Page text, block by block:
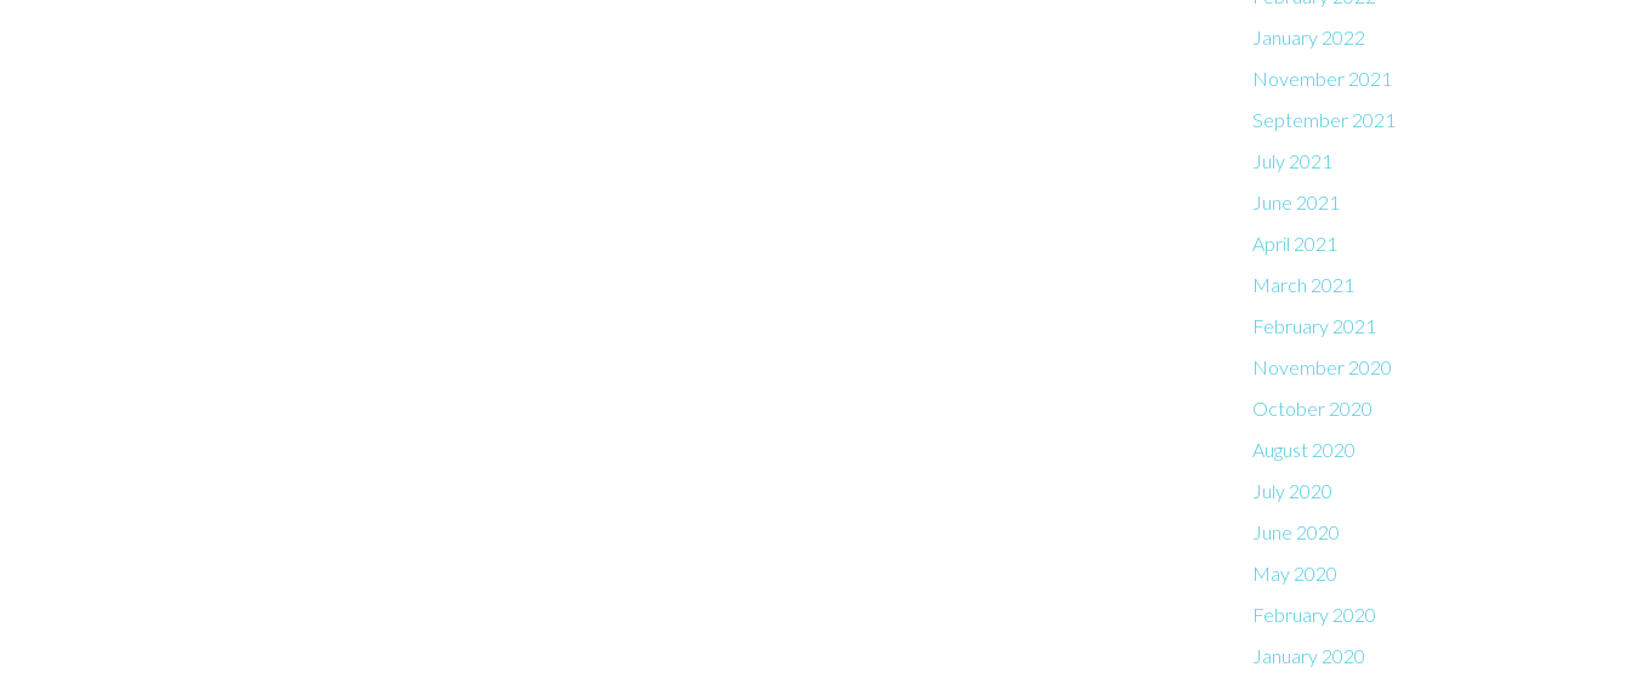
January 2022
November 2021
September 2021
July 2021
June 2021
April 2021
March 2021
February 2021
November 2020
October 2020
August 2020
July 2020
June 2020
May 2020
February 2020
January 2020